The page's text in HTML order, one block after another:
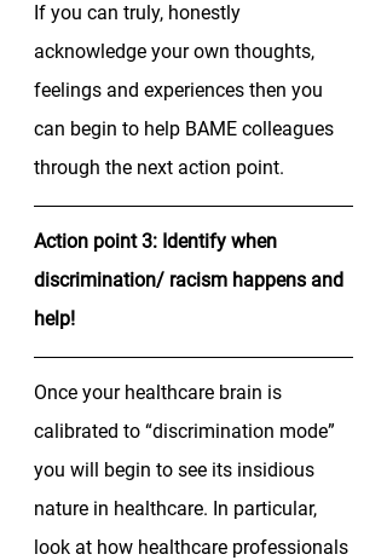
If you can truly, honestly
acknowledge your own thoughts,
feelings and experiences then you
can begin to help BAME colleagues
through the next action point.
Action point 3: Identify when
discrimination/ racism happens and
help!
Once your healthcare brain is
calibrated to “discrimination mode”
you will begin to see its insidious
nature in healthcare. In particular,
look at how healthcare professionals